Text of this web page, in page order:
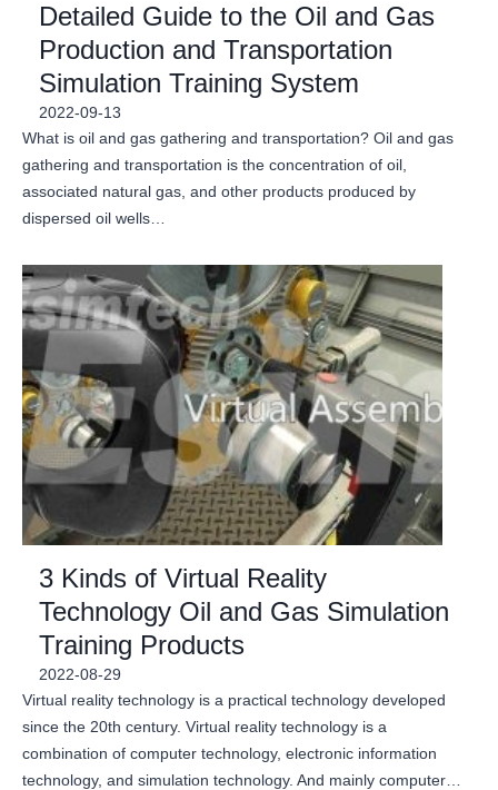
Detailed Guide to the Oil and Gas
Production and Transportation
Simulation Training System
2022-09-13
What is oil and gas gathering and transportation? Oil and gas
gathering and transportation is the concentration of oil,
associated natural gas, and other products produced by
dispersed oil wells…
3 Kinds of Virtual Reality
Technology Oil and Gas Simulation
Training Products
2022-08-29
Virtual reality technology is a practical technology developed
since the 20th century. Virtual reality technology is a
combination of computer technology, electronic information
technology, and simulation technology. And mainly computer…